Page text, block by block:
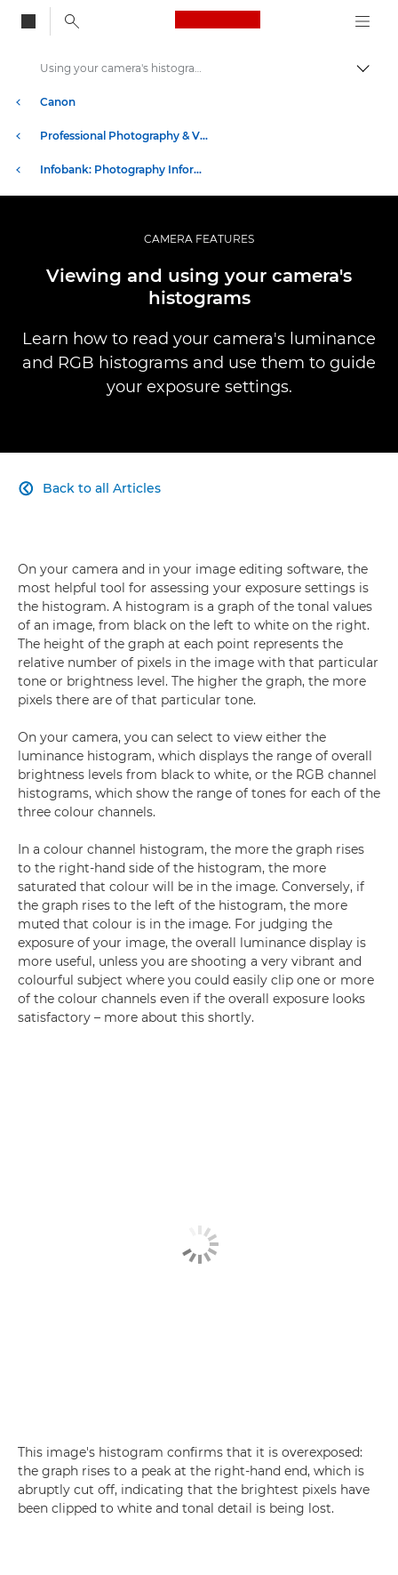
Canon Logo, back
Canon
Professional Photography & Video
Infobank: Photography Information Resource
Using your camera's histograms
CAMERA FEATURES
Viewing and using your camera's
histograms
Learn how to read your camera's luminance
and RGB histograms and use them to guide
your exposure settings.
Back to all Articles

On your camera and in your image editing software, the
most helpful tool for assessing your exposure settings is
the histogram. A histogram is a graph of the tonal values
of an image, from black on the left to white on the right.
The height of the graph at each point represents the
relative number of pixels in the image with that particular
tone or brightness level. The higher the graph, the more
pixels there are of that particular tone.
On your camera, you can select to view either the
luminance histogram, which displays the range of overall
brightness levels from black to white, or the RGB channel
histograms, which show the range of tones for each of the
three colour channels.
In a colour channel histogram, the more the graph rises
to the right-hand side of the histogram, the more
saturated that colour will be in the image. Conversely, if
the graph rises to the left of the histogram, the more
muted that colour is in the image. For judging the
exposure of your image, the overall luminance display is
more useful, unless you are shooting a very vibrant and
colourful subject where you could easily clip one or more
of the colour channels even if the overall exposure looks
satisfactory – more about this shortly.
This image's histogram confirms that it is overexposed:
the graph rises to a peak at the right-hand end, which is
abruptly cut off, indicating that the brightest pixels have
been clipped to white and tonal detail is being lost.